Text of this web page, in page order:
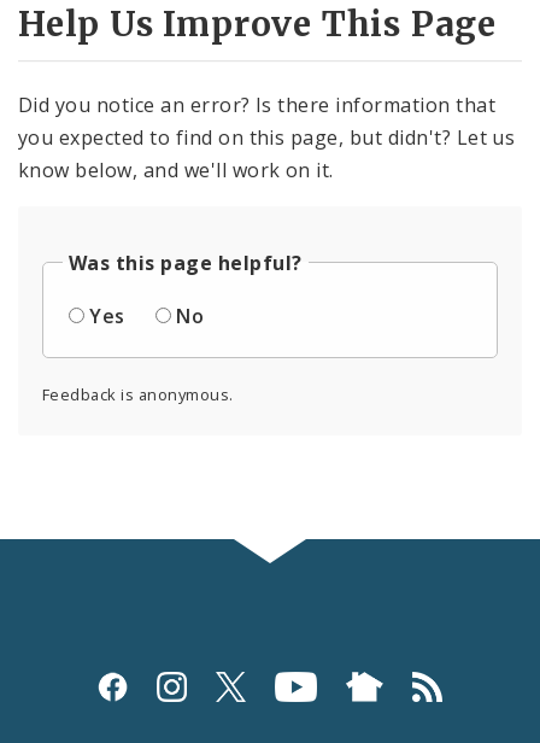
Help Us Improve This Page
Did you notice an error? Is there information that
you expected to find on this page, but didn't? Let us
know below, and we'll work on it.
Was this page helpful?
Yes
No
Feedback is anonymous.
Social